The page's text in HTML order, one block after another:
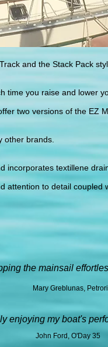
and the Stack Pack
time you raise and lower
two versions of the EZ
other brands.
incorporates textillene
attention to detail coupled
the mainsail
Mary Greblunas,
enjoying my boat's
John Ford, O'Day 35